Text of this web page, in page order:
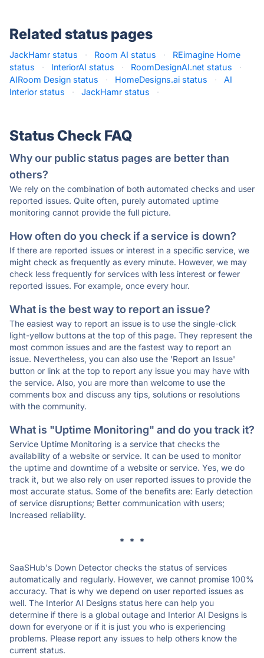
Related status pages
JackHamr status · Room AI status ·
REimagine Home
status
· InteriorAI status · RoomDesignAI.net status
·
AIRoom Design status
· HomeDesigns.ai status ·
AI
Interior status
· JackHamr status ·
Status Check FAQ
Why our public status pages are better than
others?
We rely on the combination of both automated checks and user
reported issues. Quite often, purely automated uptime
monitoring cannot provide the full picture.
How often do you check if a service is down?
If there are reported issues or interest in a specific service, we
might check as frequently as every minute. However, we may
check less frequently for services with less interest or fewer
reported issues. For example, once every hour.
What is the best way to report an issue?
The easiest way to report an issue is to use the single-click
light-yellow buttons at the top of this page. They represent the
most common issues and are the fastest way to report an
issue. Nevertheless, you can also use the 'Report an Issue'
button or link at the top to report any issue you may have with
the service. Also, you are more than welcome to use the
comments box and discuss any tips, solutions or resolutions
with the community.
What is "Uptime Monitoring" and do you track it?
Service Uptime Monitoring is a service that checks the
availability of a website or service. It can be used to monitor
the uptime and downtime of a website or service. Yes, we do
track it, but we also rely on user reported issues to provide the
most accurate status. Some of the benefits are: Early detection
of service disruptions; Better communication with users;
Increased reliability.
* * *
SaaSHub's Down Detector checks the status of services
automatically and regularly. However, we cannot promise 100%
accuracy. That is why we depend on user reported issues as
well. The Interior AI Designs status here can help you
determine if there is a global outage and Interior AI Designs is
down for everyone or if it is just you who is experiencing
problems. Please report any issues to help others know the
current status.